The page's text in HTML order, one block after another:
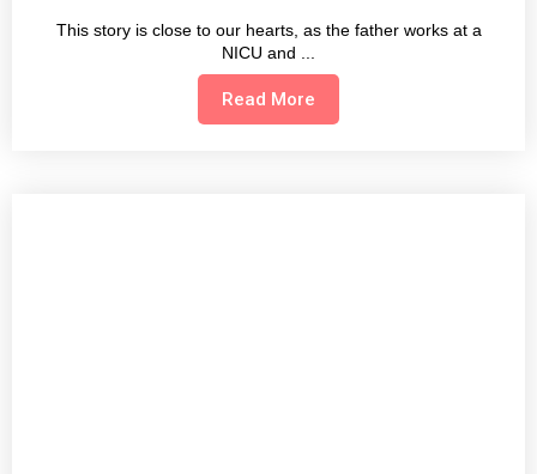
This story is close to our hearts, as the father works at a
NICU and
Read More